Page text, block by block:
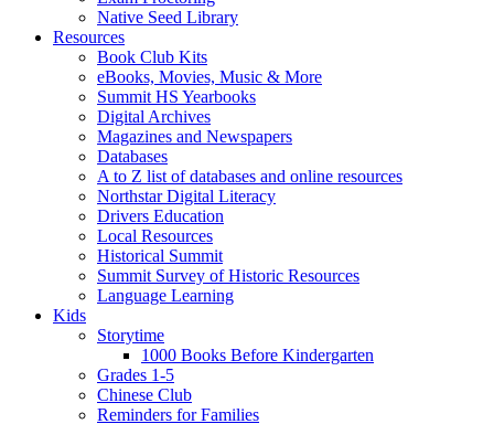
Native Seed Library
Resources
Book Club Kits
eBooks, Movies, Music & More
Summit HS Yearbooks
Digital Archives
Magazines and Newspapers
Databases
A to Z list of databases and online resources
Northstar Digital Literacy
Drivers Education
Local Resources
Historical Summit
Summit Survey of Historic Resources
Language Learning
Kids
Storytime
1000 Books Before Kindergarten
Grades 1-5
Chinese Club
Reminders for Families